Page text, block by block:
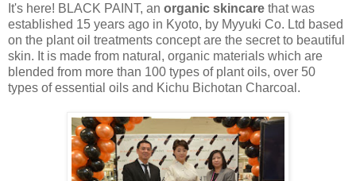
It's here! BLACK PAINT, an organic skincare that was
established 15 years ago in Kyoto, by Myyuki Co. Ltd based
on the plant oil treatments conceptare the secret to beautiful
skin. It is made from natural, organic materials which are
blended from more than 100 types of plant oils, over 50
types of essential oils and Kichu Bichotan Charcoal.